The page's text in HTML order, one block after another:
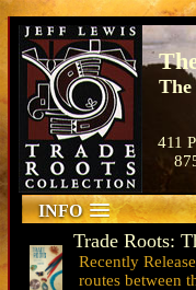
411
INFO
Trade Roots: